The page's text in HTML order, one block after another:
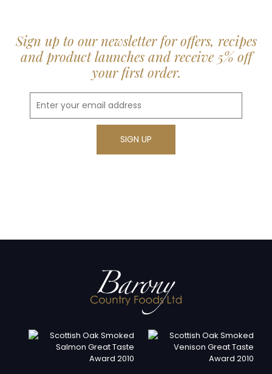
Sign up to our newsletter for offers, recipes
and product launches and receive 5% off
your first order.